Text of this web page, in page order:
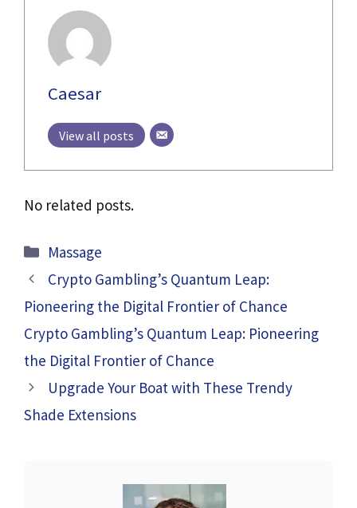
Caesar
View all posts
No related posts.
Categories
Massage
Crypto Gambling’s Quantum Leap:
Pioneering the Digital Frontier of Chance
Crypto Gambling’s Quantum Leap: Pioneering
the Digital Frontier of Chance
Upgrade Your Boat with These Trendy
Shade Extensions